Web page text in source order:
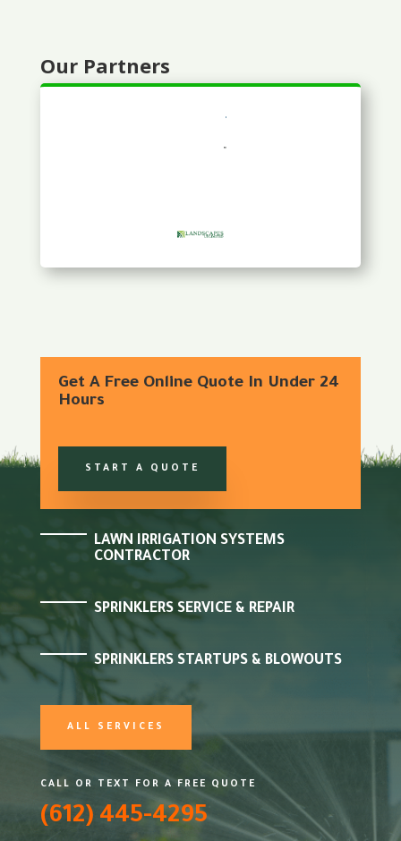
Our Partners
Get A Free Online Quote In Under 24
Hours
START A QUOTE
LAWN IRRIGATION SYSTEMS
CONTRACTOR
SPRINKLERS SERVICE & REPAIR
SPRINKLERS STARTUPS & BLOWOUTS
ALL SERVICES
CALL OR TEXT FOR A FREE QUOTE
(612) 445-4295